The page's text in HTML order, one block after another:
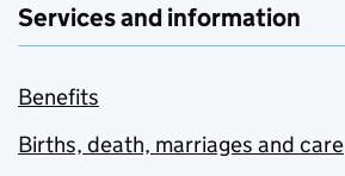
Services and information
Benefits
Births, death, marriages and care